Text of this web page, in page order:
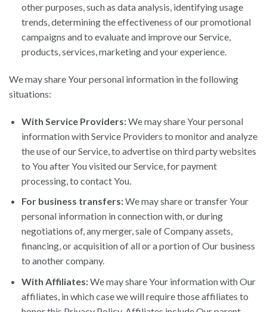
other purposes, such as data analysis, identifying usage
trends, determining the effectiveness of our promotional
campaigns and to evaluate and improve our Service,
products, services, marketing and your experience.
We may share Your personal information in the following
situations:
With Service Providers:We may share Your personal
information with Service Providers to monitor and analyze
the use of our Service, to advertise on third party websites
to You after You visited our Service, for payment
processing, to contact You.
For business transfers:We may share or transfer Your
personal information in connection with, or during
negotiations of, any merger, sale of Company assets,
financing, or acquisition of all or a portion of Our business
to another company.
With Affiliates:We may share Your information with Our
affiliates, in which case we will require those affiliates to